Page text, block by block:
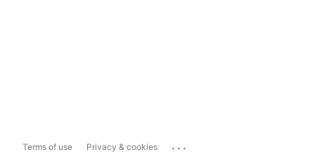
Terms of use Privacy & cookies ...